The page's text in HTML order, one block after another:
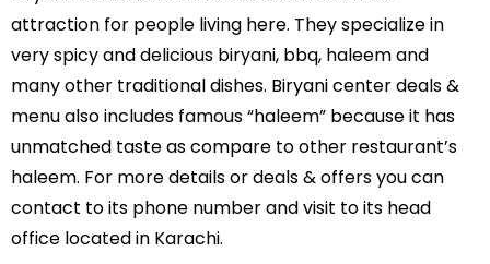
attraction for people living here. They specialize in
very spicy and delicious biryani, bbq, haleem and
many other traditional dishes. Biryani center deals &
menu also includes famous “haleem” because it has
unmatched taste as compare to other restaurant’s
haleem. For more details or deals & offers you can
contact to its phone number and visit to its head
office located in Karachi.